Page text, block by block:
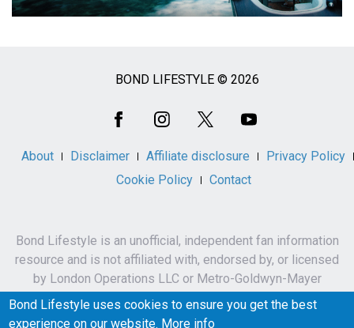
BOND LIFESTYLE © 2026
About Disclaimer Affiliate disclosure
Privacy Policy
Cookie Policy
Contact
Bond Lifestyle is an unofficial, independent fan information
resource and is not affiliated with, endorsed by, or licensed
by London Operations LLC or Metro-Goldwyn-Mayer
Studios Inc.
James Bond, 007 and related names, characters,
Bond Lifestyle uses cookies to ensure you get the best
experience on our website. More info